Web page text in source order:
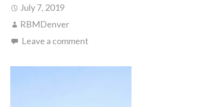
July 7, 2019
RBMDenver
Leave a comment